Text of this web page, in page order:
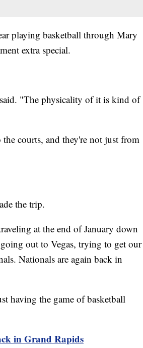
playing basketball through Mary
extra special.
"The physicality of it is kind of
the courts, and they're not just from
the trip.
at the end of January down
out to Vegas, trying to get our
Nationals are again back in
having the game of basketball
in Grand Rapids